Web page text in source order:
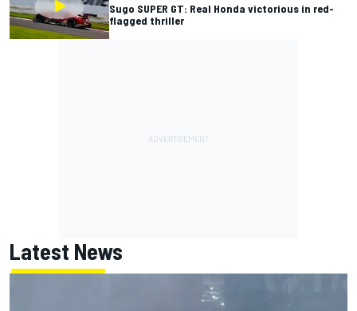
Sugo SUPER GT: Real Honda victorious in red-
flagged thriller
Latest News